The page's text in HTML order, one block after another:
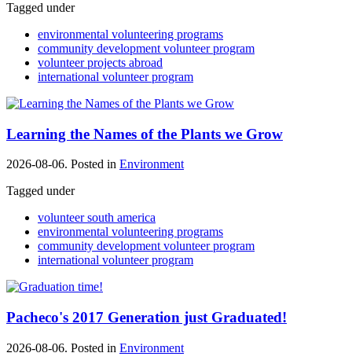
Tagged under
environmental volunteering programs
community development volunteer program
volunteer projects abroad
international volunteer program
Learning the Names of the Plants we Grow
2026-08-06. Posted in Environment
Tagged under
volunteer south america
environmental volunteering programs
community development volunteer program
international volunteer program
Pacheco's 2017 Generation just Graduated!
2026-08-06. Posted in Environment